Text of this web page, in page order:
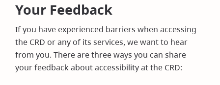
Your Feedback
If you have experienced barriers when accessing
the CRD or any of its services, we want to hear
from you. There are three ways you can share
your feedback about accessibility at the CRD: